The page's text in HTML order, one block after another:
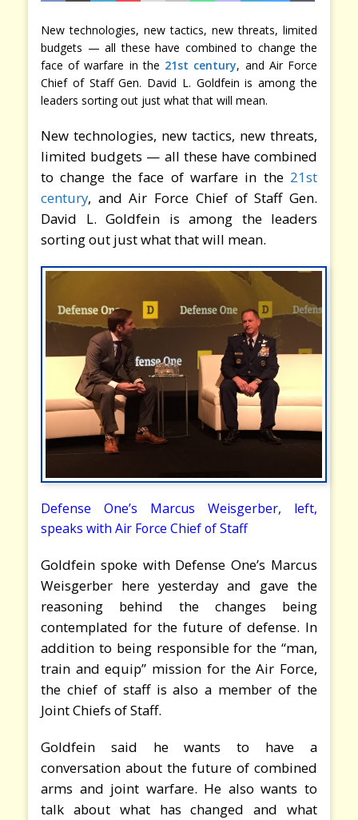
New technologies, new tactics, new threats, limited
budgets — all these have combined to change the
face of warfare in the 21st century, and Air Force
Chief of Staff Gen. David L. Goldfein is among the
leaders sorting out just what that will mean.
New technologies, new tactics, new threats,
limited budgets — all these have combined
to change the face of warfare in the 21st
century, and Air Force Chief of Staff Gen.
David L. Goldfein is among the leaders
sorting out just what that will mean.
Defense One’s Marcus Weisgerber, left,
speaks with Air Force Chief of Staff
Goldfein spoke with Defense One’s Marcus
Weisgerber here yesterday and gave the
reasoning behind the changes being
contemplated for the future of defense. In
addition to being responsible for the “man,
train and equip” mission for the Air Force,
the chief of staff is also a member of the
Joint Chiefs of Staff.
Goldfein said he wants to have a
conversation about the future of combined
arms and joint warfare. He also wants to
talk about what has changed and what